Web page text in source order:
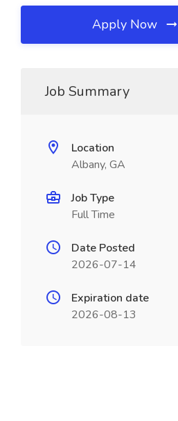
Apply Now
Job Summary
Location
Albany, GA
Job Type
Full Time
Date Posted
2026-07-14
Expiration date
2026-08-13